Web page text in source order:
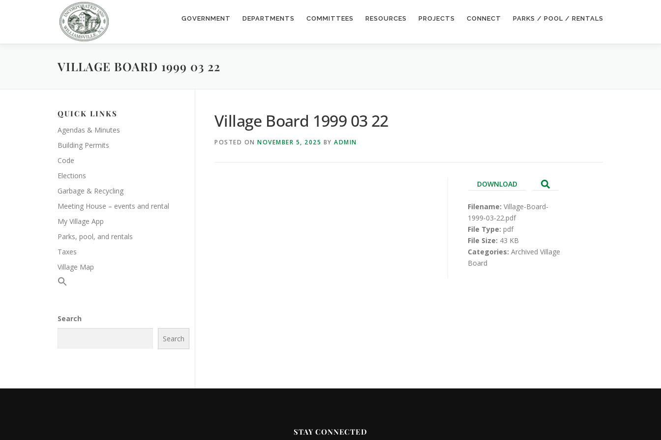
GOVERNMENT DEPARTMENTS COMMITTEES RESOURCES PROJECTS CONNECT PARKS / POOL / RENTALS
VILLAGE BOARD 1999 03 22
Village Board 1999 03 22
POSTED ON NOVEMBER 5, 2025 BY ADMIN
DOWNLOAD
Filename: Village-Board-
1999-03-22.pdf
File Type: pdf
File Size: 43 KB
Categories: Archived Village
Board
QUICK LINKS
Agendas & Minutes
Building Permits
Code
Elections
Garbage & Recycling
Meeting House – events and rental
My Village App
Parks, pool, and rentals
Taxes
Village Map
Search
Search
STAY CONNECTED